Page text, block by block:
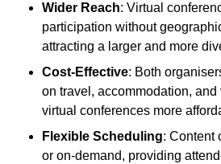
Wider Reach: Virtual
participation without
attracting a larger and more
Cost-Effective: Both
on travel, accommodation,
virtual conferences more
Flexible Scheduling: Content
or on-demand, providing